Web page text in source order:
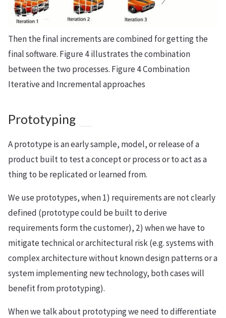
Then the final increments are combined for getting the
final software. Figure 4 illustrates the combination
between the two processes. Figure 4 Combination
Iterative and Incremental approaches
Prototyping
A prototype is an early sample, model, or release of a
product built to test a concept or process or to act as a
thing to be replicated or learned from.
We use prototypes, when 1) requirements are not clearly
defined (prototype could be built to derive
requirements form the customer), 2) when we have to
mitigate technical or architectural risk (e.g. systems with
complex architecture without known design patterns or a
system implementing new technology, both cases will
benefit from prototyping).
When we talk about prototyping we need to differentiate